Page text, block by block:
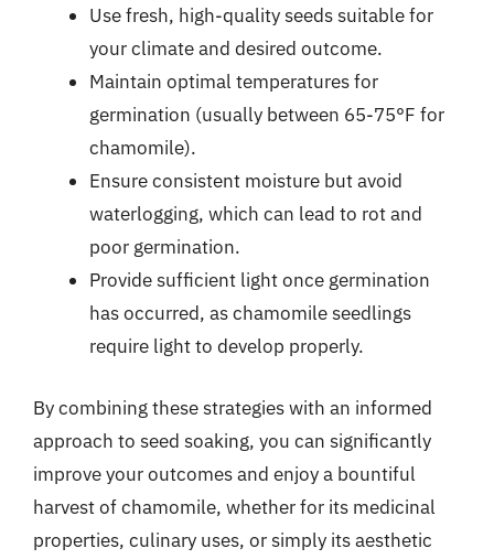
Use fresh, high-quality seeds suitable for
your climate and desired outcome.
Maintain optimal temperatures for
germination (usually between 65-75°F for
chamomile).
Ensure consistent moisture but avoid
waterlogging, which can lead to rot and
poor germination.
Provide sufficient light once germination
has occurred, as chamomile seedlings
require light to develop properly.
By combining these strategies with an informed
approach to seed soaking, you can significantly
improve your outcomes and enjoy a bountiful
harvest of chamomile, whether for its medicinal
properties, culinary uses, or simply its aesthetic